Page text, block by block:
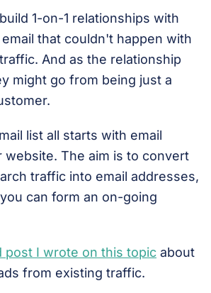
1-on-1 relationships with
that couldn't happen with
And as the relationship
might go from being just a
list all starts with email
website. The aim is to convert
traffic into email addresses,
can form an on-going
post I wrote on this topic about
from existing traffic.